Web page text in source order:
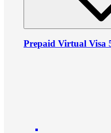
Prepaid Virtual Visa